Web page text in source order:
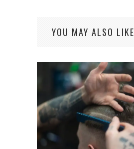
YOU MAY ALSO LIKE